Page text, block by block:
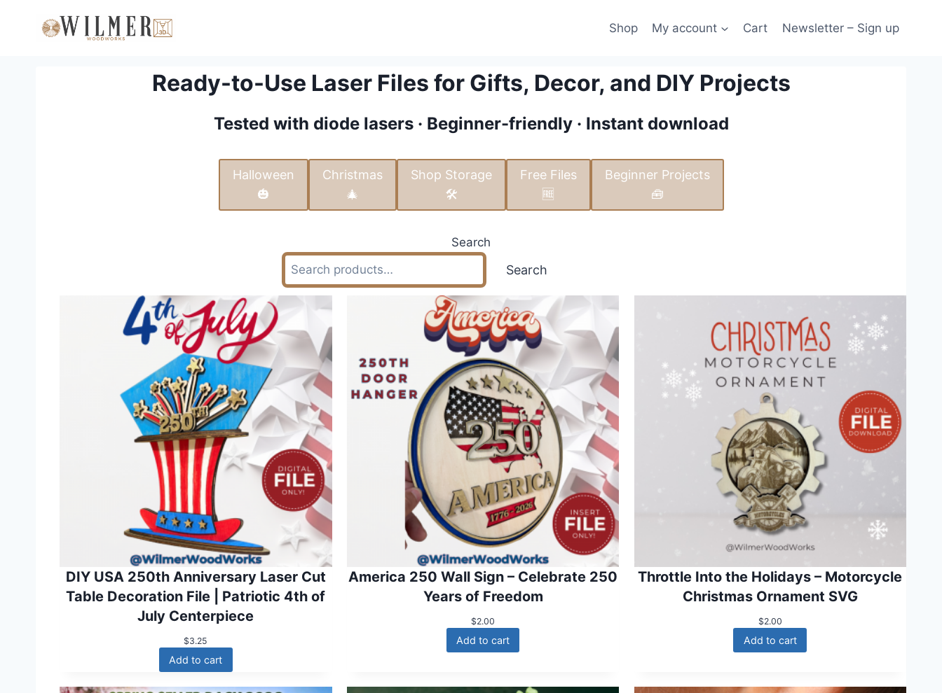
Shop My account Cart Newsletter – Sign up
Ready-to-Use Laser Files for Gifts, Decor, and DIY Projects
Tested with diode lasers · Beginner-friendly · Instant download
Halloween
🎃
Christmas
🎄
Shop Storage
🛠️
Free Files
🆓
Beginner Projects
🧰
Search
Search
DIY USA 250th Anniversary Laser Cut
Table Decoration File | Patriotic 4th of
July Centerpiece
$3.25
Add to cart
America 250 Wall Sign – Celebrate 250
Years of Freedom
$2.00
Add to cart
Throttle Into the Holidays – Motorcycle
Christmas Ornament SVG
$2.00
Add to cart